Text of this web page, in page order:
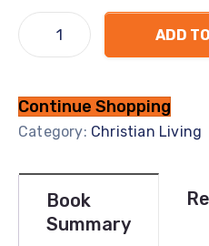
ADD
Continue Shopping
Category: Christian Living
Book
Summary